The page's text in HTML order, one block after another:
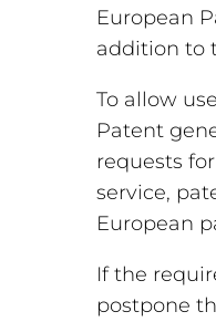
European
addition to
To allow
Patent
requests
service,
European
If the
postpone